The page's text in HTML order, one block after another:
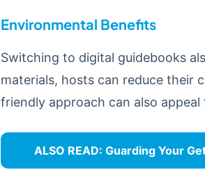
Environmental Benefits
Switching to digital guidebooks
materials, hosts can reduce their
friendly approach can also
ALSO READ: Guarding Your